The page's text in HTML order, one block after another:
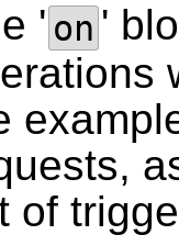
' on '
of